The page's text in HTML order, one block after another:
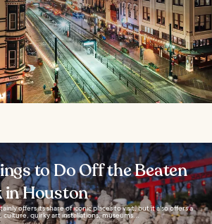
to Do Off the Beaten
in Houston
offers its share of iconic places to visit, but it also offers a
culture, quirky art installations, museums...